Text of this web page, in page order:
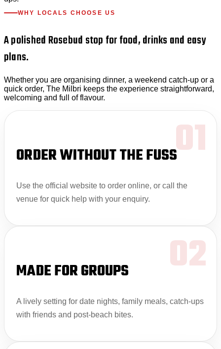
WHY LOCALS CHOOSE US
A polished Rosebud stop for food, drinks and easy
plans.
Whether you are organising dinner, a weekend catch-up or a
quick order, The Milbri keeps the experience straightforward,
welcoming and full of flavour.
01
ORDER WITHOUT THE FUSS
Use the official website to order online, or call the
venue for quick help with your enquiry.
02
MADE FOR GROUPS
A lively setting for date nights, family meals, catch-ups
with friends and post-beach bites.